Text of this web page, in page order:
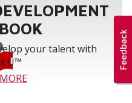
your talent with
U™